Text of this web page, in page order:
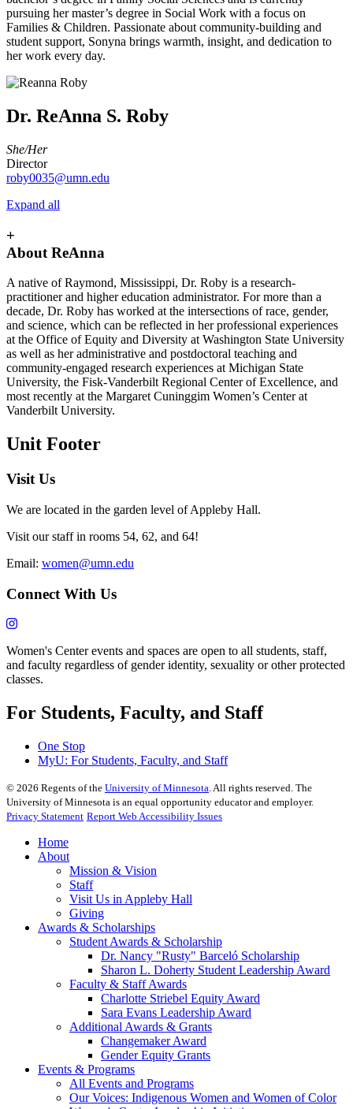
pursuing her master’s degree in Social Work with a focus on
Families & Children. Passionate about community-building and
student support, Sonyna brings warmth, insight, and dedication to
her work every day.
Dr. ReAnna S. Roby
She/Her
Director
roby0035@umn.edu
Expand all
+
About ReAnna
A native of Raymond, Mississippi, Dr. Roby is a research-
practitioner and higher education administrator. For more than a
decade, Dr. Roby has worked at the intersections of race, gender,
and science, which can be reflected in her professional experiences
at the Office of Equity and Diversity at Washington State University
as well as her administrative and postdoctoral teaching and
community-engaged research experiences at Michigan State
University, the Fisk-Vanderbilt Regional Center of Excellence, and
most recently at the Margaret Cuninggim Women’s Center at
Vanderbilt University.
Unit Footer
Visit Us
We are located in the garden level of Appleby Hall.
Visit our staff in rooms 54, 62, and 64!
Email: women@umn.edu
Connect With Us
Women's Center events and spaces are open to all students, staff,
and faculty regardless of gender identity, sexuality or other protected
classes.
For Students, Faculty, and Staff
One Stop
MyU: For Students, Faculty, and Staff
© 2026 Regents of the University of Minnesota. All rights reserved. The
University of Minnesota is an equal opportunity educator and employer.
Privacy Statement Report Web Accessibility Issues
Home
About
Mission & Vision
Staff
Visit Us in Appleby Hall
Giving
Awards & Scholarships
Student Awards & Scholarship
Dr. Nancy "Rusty" Barceló Scholarship
Sharon L. Doherty Student Leadership Award
Faculty & Staff Awards
Charlotte Striebel Equity Award
Sara Evans Leadership Award
Additional Awards & Grants
Changemaker Award
Gender Equity Grants
Events & Programs
All Events and Programs
Our Voices: Indigenous Women and Women of Color